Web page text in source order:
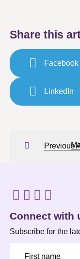
Share this
Facebook
LinkedIn
Previous
Connect with
Subscribe for the